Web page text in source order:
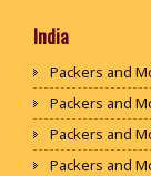
India
Packers and
Packers and
Packers and
Packers and